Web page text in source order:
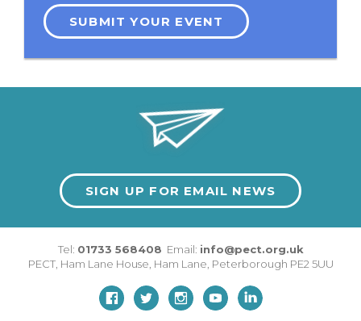
SUBMIT YOUR EVENT
SIGN UP FOR EMAIL NEWS
Tel: 01733 568408 Email: info@pect.org.uk
PECT, Ham Lane House Ham Lane Peterborough PE2 5UU